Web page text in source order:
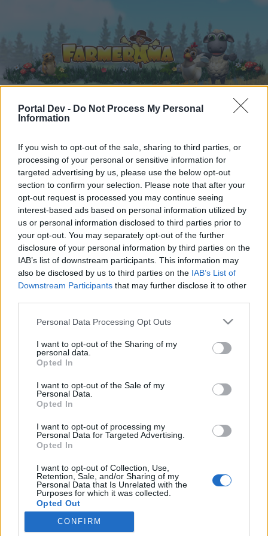
Portal Dev - Do Not Process My Personal
Information
If you wish to opt-out of the sale, sharing to third parties, or
processing of your personal or sensitive information for
targeted advertising by us, please use the below opt-out
section to confirm your selection. Please note that after your
opt-out request is processed you may continue seeing
interest-based ads based on personal information utilized by
us or personal information disclosed to third parties prior to
your opt-out. You may separately opt-out of the further
disclosure of your personal information by third parties on the
IAB’s list of downstream participants. This information may
also be disclosed by us to third parties on the IAB’s List of
Downstream Participants that may further disclose it to other
Personal Data Processing Opt Outs
I want to opt-out of the Sharing of my
personal data.
Opted In
I want to opt-out of the Sale of my
Personal Data.
Opted In
I want to opt-out of processing my
Personal Data for Targeted Advertising.
Opted In
I want to opt-out of Collection, Use,
Retention, Sale, and/or Sharing of my
Personal Data that Is Unrelated with the
Purposes for which it was collected.
Opted Out
CONFIRM
Home Forums Users + Game
Grapevine
Dear forum reader,
if you’d like to actively participate on the forum by
joining discussions or starting your own threads or
topics, please log into the game first. If you do not
have a game account, you will need to register for
one. We look forward to your next visit!CLICK
HERE
Title ↓ Last Message
Welcome to the Grapevine !
Replies: 74 Feb 17, 2017
Announcement
Findings
Replies: 21 Aug 7, 2016
Grapevine section: Please read before
~Grapevine*Wizard~
Replies:
0
For July 2026
Nala777 ... 2
Replies: 25
For August 2026
Nala777
Home
Recent posts